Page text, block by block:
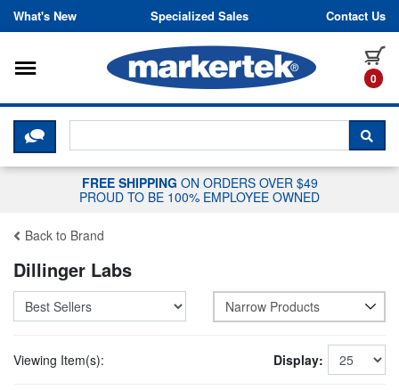
Skip to content
What's New Specialized Sales Contact Us
0
Toggle navigation
CLICK HERE TO CHAT WITH A
FREE SHIPPING ON ORDERS OVER $49
PROUD TO BE 100% EMPLOYEE OWNED
Back to Brand
Dillinger Labs
Narrow Products
Viewing Item(s): Display: